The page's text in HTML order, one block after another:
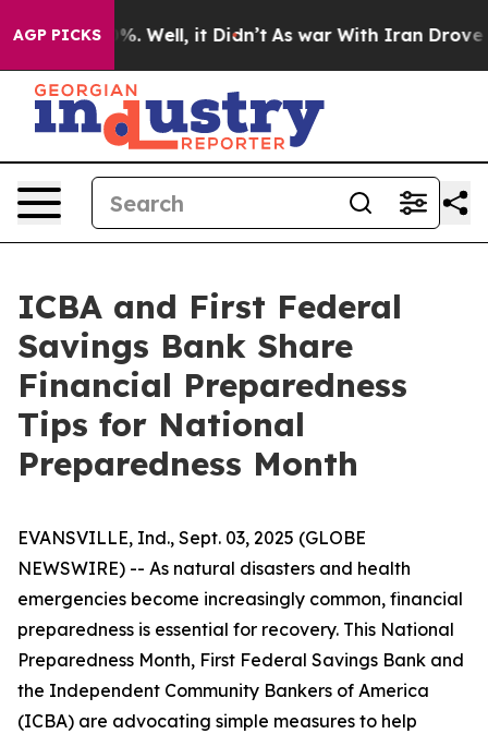
AGP PICKS
40%. Well, it Didn’t As war With Iran Drove oil
ICBA and First Federal
Savings Bank Share
Financial Preparedness
Tips for National
Preparedness Month
EVANSVILLE, Ind., Sept. 03, 2025 (GLOBE
NEWSWIRE) -- As natural disasters and health
emergencies become increasingly common, financial
preparedness is essential for recovery. This National
Preparedness Month, First Federal Savings Bank and
the Independent Community Bankers of America
(ICBA) are advocating simple measures to help